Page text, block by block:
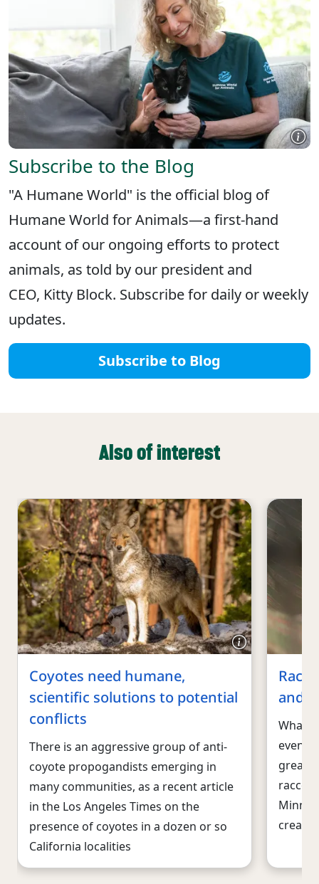
Subscribe to the Blog
"A Humane World" is the official blog of
Humane World for Animals—a first-hand
account of our ongoing efforts to protect
animals, as told by our president and
CEO, Kitty Block. Subscribe for daily or weekly
updates.
Subscribe to Blog
Also of interest
Coyotes need humane,
scientific solutions to potential
conflicts
There is an aggressive group of anti-
coyote propogandists emerging in
many communities, as a recent article
in the Los Angeles Times on the
presence of coyotes in a dozen or so
California localities
and
What
great